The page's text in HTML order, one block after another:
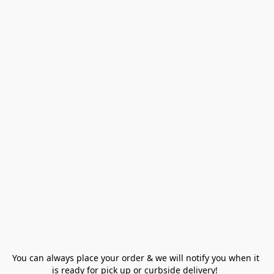
You can always place your order & we will notify you when it
is ready for pick up or curbside delivery!